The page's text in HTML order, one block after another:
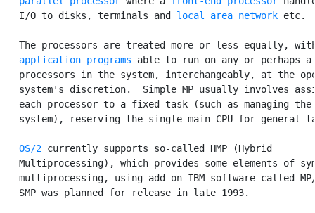
   I/O to disks, terminals and
local area network etc.
The processors are treated more or less equally,
application programs able to run on any or perhaps
processors in the system, interchangeably, at the
system's discretion.  Simple MP usually involves
each processor to a fixed task (such as managing the
system), reserving the single main CPU for general
OS/2 currently supports so-called HMP (Hybrid
Multiprocessing), which provides some elements of
multiprocessing, using add-on IBM software called
   SMP was planned for release in late 1993.